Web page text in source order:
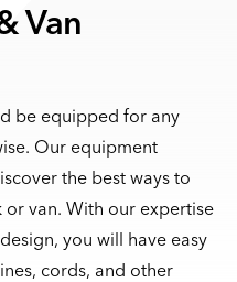
Van
be equipped for any
Our equipment
the best ways to
van. With our expertise
you will have easy
cords, and other